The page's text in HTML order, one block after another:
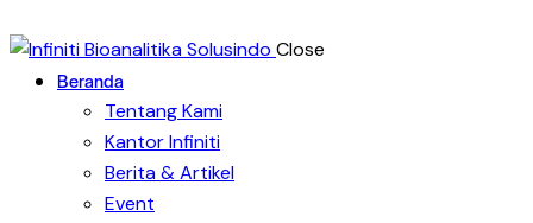
Close
Beranda
Tentang Kami
Kantor Infiniti
Berita & Artikel
Event